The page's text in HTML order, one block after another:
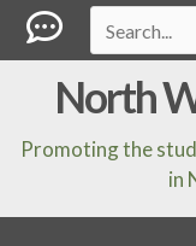
North
Promoting the
in